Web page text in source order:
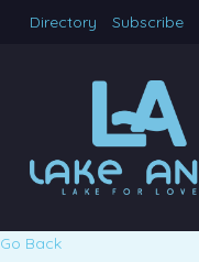
Directory Subscribe
Go Back